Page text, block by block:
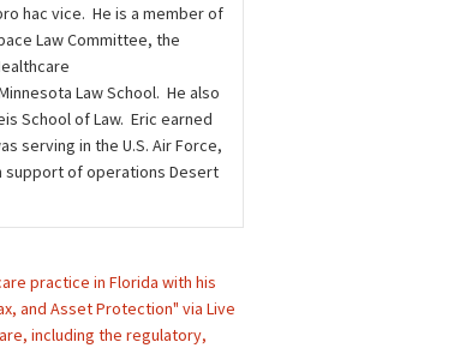
hac vice. He is a member of
Law Committee, the
Law School. He also
School of Law. Eric earned
serving in the U.S. Air Force,
support of operations Desert
practice in Florida with his
and Asset Protection" via Live
including the regulatory,